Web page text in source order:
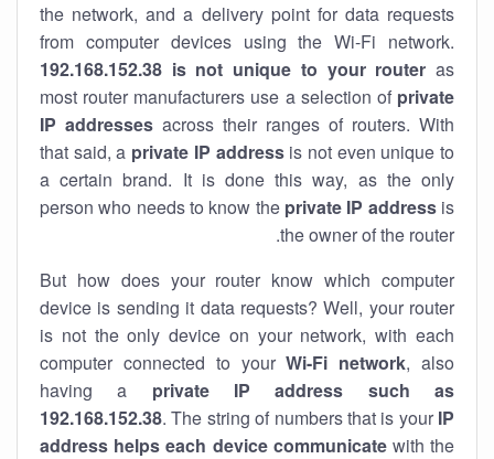
the network, and a delivery point for data requests
from computer devices using the Wi-Fi network.
192.168.152.38 is not unique to your router as
most router manufacturers use a selection of private
IP addresses across their ranges of routers. With
that said, a private IP addressis not even unique to
a certain brand. It is done this way, as the only
person who needs to know the private IP addressis
the owner of the router.
But how does your router know which computer
device is sending it data requests? Well, your router
is not the only device on your network, with each
computer connected to yourWi-Fi network, also
having a private IP address such as
192.168.152.38. The string of numbers that is your IP
address helps each device communicatewith the